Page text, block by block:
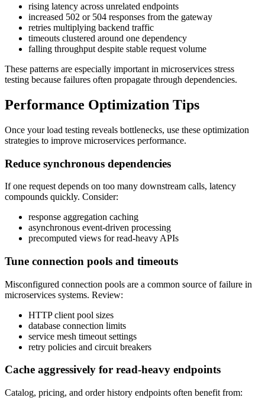
rising latency across unrelated endpoints
increased 502 or 504 responses from the gateway
retries multiplying backend traffic
timeouts clustered around one dependency
falling throughput despite stable request volume
These patterns are especially important in microservices stress
testing because failures often propagate through dependencies.
Performance Optimization Tips
Once your load testing reveals bottlenecks, use these optimization
strategies to improve microservices performance.
Reduce synchronous dependencies
If one request depends on too many downstream calls, latency
compounds quickly. Consider:
response aggregation caching
asynchronous event-driven processing
precomputed views for read-heavy APIs
Tune connection pools and timeouts
Misconfigured connection pools are a common source of failure in
microservices systems. Review:
HTTP client pool sizes
database connection limits
service mesh timeout settings
retry policies and circuit breakers
Cache aggressively for read-heavy endpoints
Catalog, pricing, and order history endpoints often benefit from: